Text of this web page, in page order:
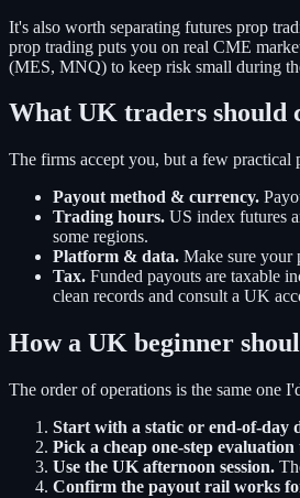
It's also worth separating futures prop
prop trading puts you on real CME
(MES, MNQ) to keep risk small during
What UK traders should
The firms accept you, but a few practical
Payout method & currency.
Trading hours. US index futures
some regions.
Platform & data. Make sure your
Tax. Funded payouts are taxable
clean records and consult a UK
How a UK beginner
The order of operations is the same one
Start with a static or end-of-day
Pick a cheap one-step evaluation
Use the UK afternoon session.
Confirm the payout rail works